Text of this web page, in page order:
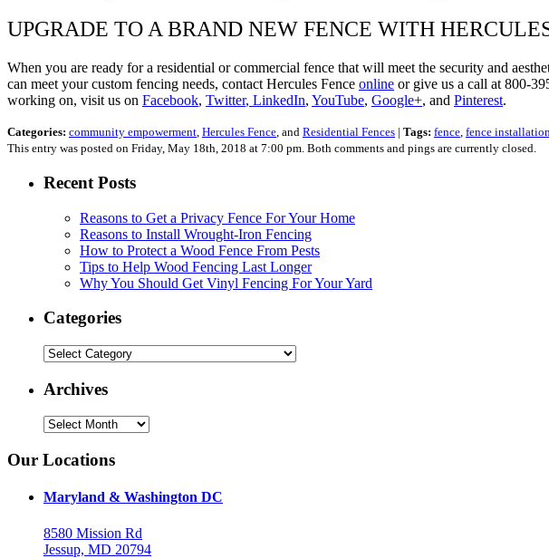
UPGRADE TO A BRAND NEW FENCE WITH
When you are ready for a residential or commercial fence that will meet the security and
can meet your custom fencing needs, contact Hercules Fence online or give us a call at 800-
working on, visit us on Facebook, Twitter, LinkedIn, YouTube, Google+, and Pinterest.
Categories: community empowerment, Hercules Fence, and Residential Fences | Tags: fence, fence
This entry was posted on Friday, May 18th, 2018 at 7:00 pm. Both comments and pings are currently closed.
Recent Posts
Reasons to Get a Privacy Fence For Your Home
Reasons to Install Wrought-Iron Fencing
How to Protect a Wood Fence From Pests
Tips to Help Wood Fencing Last Longer
Why You Should Get Vinyl Fencing For Your Yard
Categories
Categories
Archives
Archives
Our Locations
Maryland & Washington DC
8580 Mission Rd
Jessup, MD 20794